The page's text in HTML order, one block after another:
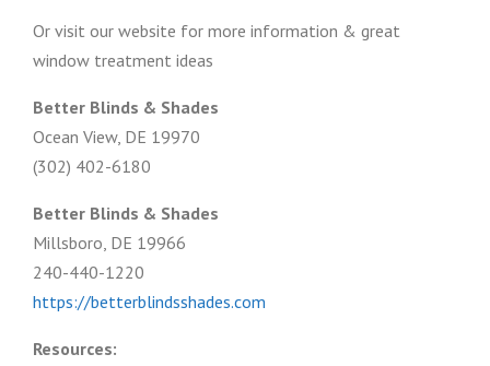
Or visit our website for more information & great
window treatment ideas
Better Blinds & Shades
Ocean View, DE 19970
(302) 402-6180
Better Blinds & Shades
Millsboro, DE 19966
240-440-1220
https://betterblindsshades.com
Resources: